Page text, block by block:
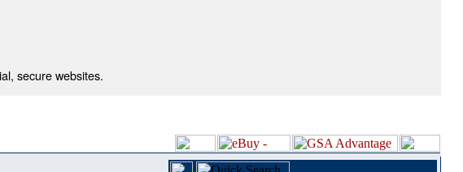
secure websites.